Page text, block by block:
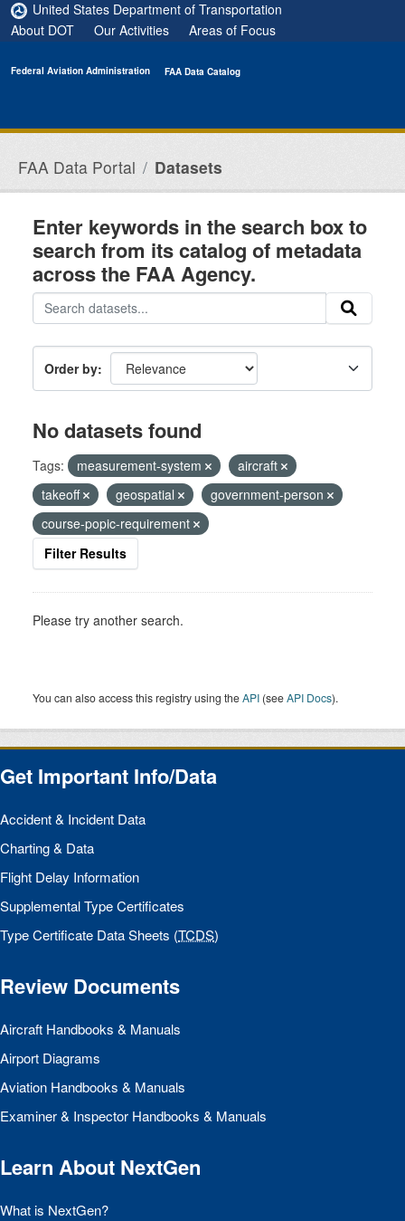
Skip to main content
United States Department of Transportation
About DOT
Our Activities Areas of Focus
Federal Aviation Administration FAA Data Catalog
FAA Data Portal Datasets
Enter keywords in the search box to
search from its catalog of metadata
across the FAA Agency.
Order by
No datasets found
Tags: measurement-system
aircraft
takeoff
geospatial
government-person
course-popic-requirement
Filter Results
Please try another search.
You can also access this registry using theAPI (seeAPI Docs).
Get Important Info/Data
Accident & Incident Data
Charting & Data
Flight Delay Information
Supplemental Type Certificates
Type Certificate Data Sheets (TCDS)
Review Documents
Aircraft Handbooks & Manuals
Airport Diagrams
Aviation Handbooks & Manuals
Examiner & Inspector Handbooks & Manuals
Learn About NextGen
What is NextGen?